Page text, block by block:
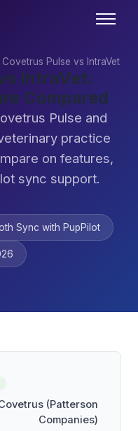
Covetrus Pulse vs IntraVet
IntraVet:
Compared
Pulse and
practice
on features,
sync support.
Sync with PupPilot
(Patterson
Companies)